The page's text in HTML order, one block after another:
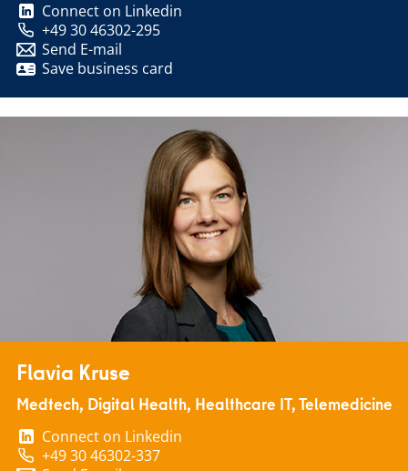
Connect on Linkedin
+49 30 46302-295
Send E-mail
Save business card
Flavia Kruse
Medtech, Digital Health, Healthcare IT, Telemedicine
Connect on Linkedin
+49 30 46302-337